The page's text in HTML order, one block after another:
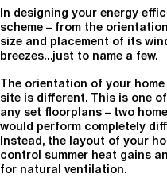
In designing your energy
scheme – from the
size and placement of its
breezes…just to name a few.
The orientation of your
site is different. This is one
any set floorplans – two
would perform completely
Instead, the layout of your
control summer heat gains
for natural ventilation.